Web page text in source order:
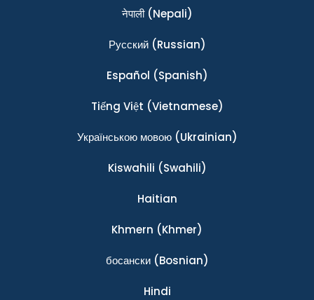
नेपाली(Nepali)
Ρусский(Russian)
Español (Spanish)
Tiếng Việt (Vietnamese)
Українською мовою(Ukrainian)
Kiswahili (Swahili)
Haitian
Khmern (Khmer)
босански(Bosnian)
Hindi